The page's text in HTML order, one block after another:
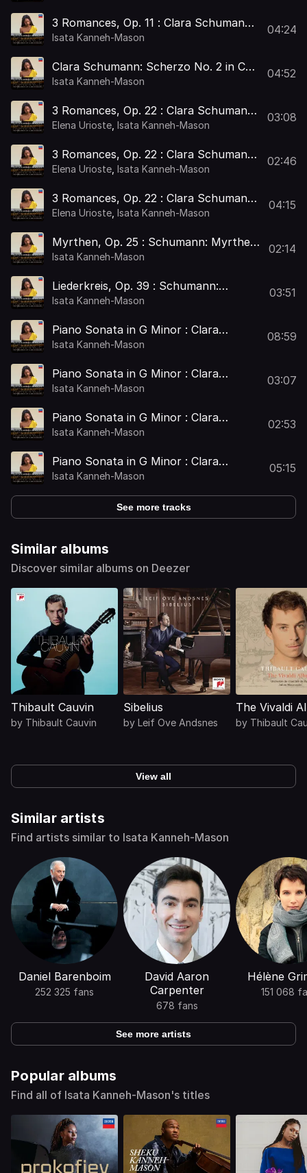
3 Romances, Op. 11 : Clara Schumann:
3 Romances, Op. 11: III. Moderato
Isata Kanneh-Mason
04:24
Clara Schumann: Scherzo No. 2 in C
Minor, Op. 14
Isata Kanneh-Mason
04:52
3 Romances, Op. 22 : Clara Schumann:
3 Romances, Op. 22: I. Andante molto
Elena Urioste Isata Kanneh-Mason
03:08
3 Romances, Op. 22 : Clara Schumann:
3 Romances, Op. 22: II. Allegretto
Elena Urioste Isata Kanneh-Mason
02:46
3 Romances, Op. 22 : Clara Schumann:
3 Romances, Op. 22: III.
Elena Urioste Isata Kanneh-Mason
04:15
Myrthen, Op. 25 : Schumann: Myrthen,
Op. 25: No. 1, Widmung (Arr. Clara
Isata Kanneh-Mason
02:14
Liederkreis, Op. 39 : Schumann:
Liederkreis, Op. 39: No. 5, Mondnacht
Isata Kanneh-Mason
03:51
Piano Sonata in G Minor : Clara
Schumann: Piano Sonata in G Minor: I.
Isata Kanneh-Mason
08:59
Piano Sonata in G Minor : Clara
Schumann: Piano Sonata in G Minor:
Isata Kanneh-Mason
03:07
Piano Sonata in G Minor : Clara
Schumann: Piano Sonata in G Minor:
Isata Kanneh-Mason
02:53
Piano Sonata in G Minor : Clara
Schumann: Piano Sonata in G Minor:
Isata Kanneh-Mason
05:15
See more tracks
Similar albums
Discover similar albums on Deezer
Thibault Cauvin
by Thibault Cauvin
Sibelius
by Leif Ove Andsnes
The Vivaldi
by Thibault
View all
Similar artists
Find artists similar to Isata Kanneh-Mason
Daniel Barenboim
252 325 fans
David Aaron
Carpenter
678 fans
Hélène
151 068
See more artists
Popular albums
Find all of Isata Kanneh-Mason's titles